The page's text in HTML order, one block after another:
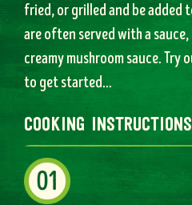
fried, or grilled and be added
are often served with a sauce,
creamy mushroom sauce. Try
to get started…
cooking instructions